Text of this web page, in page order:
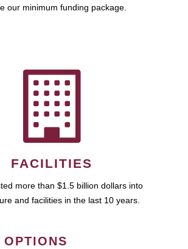
our minimum funding package.
FACILITIES
more than $1.5 billion dollars into
and facilities in the last 10 years.
OPTIONS